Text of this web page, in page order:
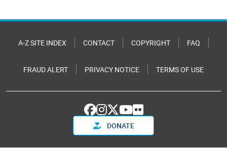
A-Z SITE INDEX CONTACT COPYRIGHT FAQ
FRAUD ALERT PRIVACY NOTICE TERMS OF USE
DONATE